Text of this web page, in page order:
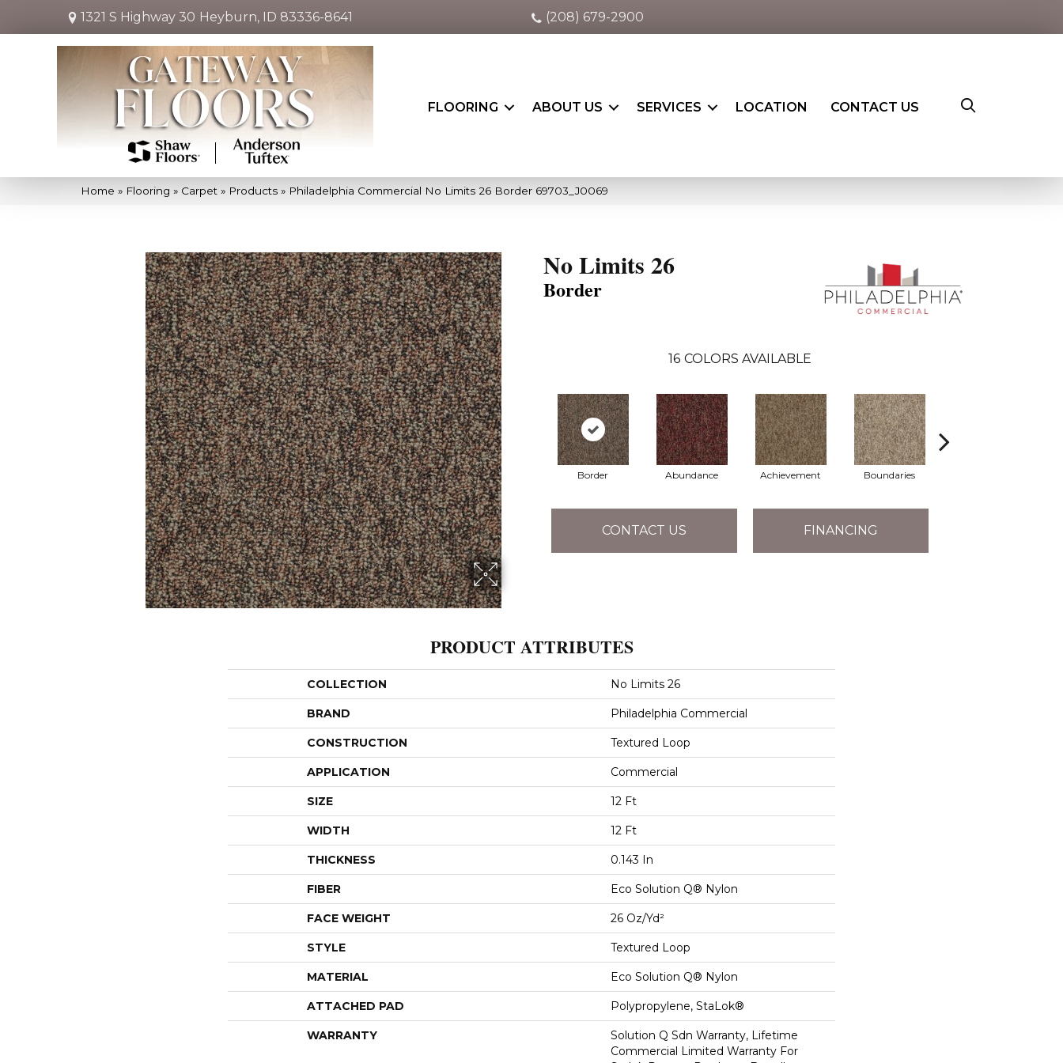
1321 S Highway 30 Heyburn, ID 83336-8641 (208) 679-2900
FLOORING ABOUT US SERVICES LOCATION CONTACT US
Home » Flooring » Carpet » Products » Philadelphia Commercial No Limits 26 Border 69703_J0069
No Limits 26
Border
16 COLORS AVAILABLE
Border Abundance Achievement Boundaries
CONTACT US FINANCING
PRODUCT ATTRIBUTES
COLLECTION No Limits 26
BRAND Philadelphia Commercial
CONSTRUCTION Textured Loop
APPLICATION Commercial
SIZE 12 Ft
WIDTH 12 Ft
THICKNESS 0.143 In
FIBER Eco Solution Q® Nylon
FACE WEIGHT 26 Oz/yd²
STYLE Textured Loop
MATERIAL Eco Solution Q® Nylon
ATTACHED PAD Polypropylene, StaLok®
WARRANTY
Solution Q Sdn Warranty, Lifetime
Commercial Limited Warranty For